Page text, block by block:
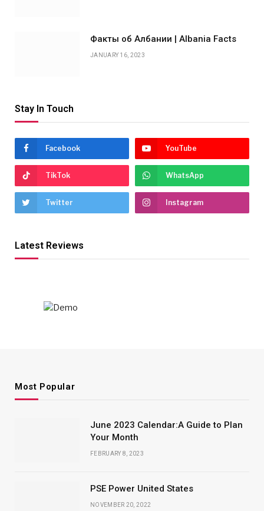
Факты об Албании | Albania Facts
JANUARY 16, 2023
Stay In Touch
Facebook YouTube
TikTok WhatsApp
Twitter Instagram
Latest Reviews
Most Popular
June 2023 Calendar:A Guide to Plan
Your Month
FEBRUARY 8, 2023
PSE Power United States
NOVEMBER 20, 2022